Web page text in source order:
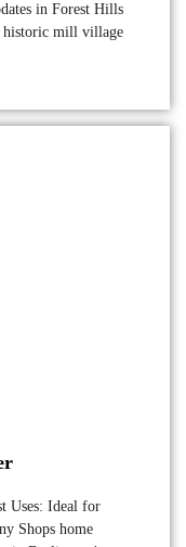
in Forest Hills
historic mill village
Uses: Ideal for
Shops home